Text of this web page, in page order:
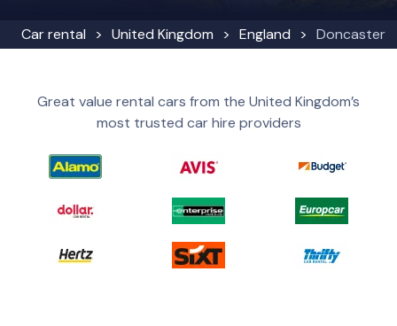
Car rental United Kingdom England Doncaster
Great value rental cars from the United Kingdom’s
most trusted car hire providers